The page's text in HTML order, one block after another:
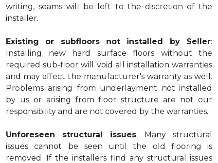
writing, seams will be left to the discretion of the
installer.
Existing or subfloors not installed by Seller:
Installing new hard surface floors without the
required sub-floor will void all installation warranties
and may affect the manufacturer's warranty as well.
Problems arising from underlayment not installed
by us or arising from floor structure are not our
responsibility and are not covered by the warranties.
Unforeseen structural issues: Many structural
issues cannot be seen until the old flooring is
removed. If the installers find any structural issues